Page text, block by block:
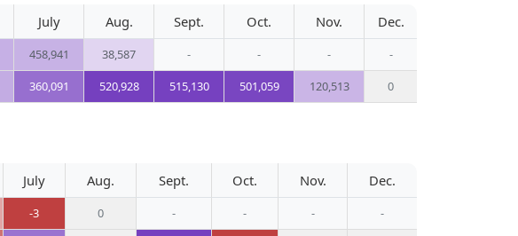
July Aug. Sept. Oct. Nov. Dec.
458,941 38,587 - - -
-
360,091 520,928 515,130 501,059 120,513 0
July Aug. Sept. Oct. Nov. Dec.
-3 0 - - -
-